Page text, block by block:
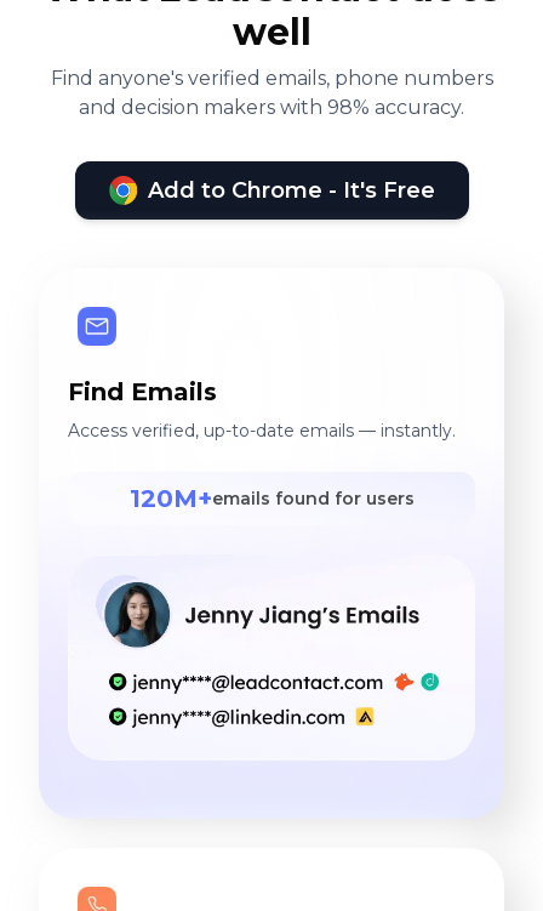
well
Find anyone's verified emails, phone numbers
and decision makers with 98% accuracy.
Add to Chrome - It's Free
Find Emails
Access verified, up-to-date emails — instantly.
120M+emails found for users